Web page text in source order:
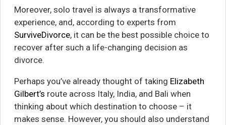
Moreover, solo travel is always a transformative
experience, and, according to experts from
SurviveDivorce, it can be the best possible choice to
recover after such a life-changing decision as
divorce.
Perhaps you’ve already thought of taking Elizabeth
Gilbert’s route across Italy, India, and Bali when
thinking about which destination to choose – it
makes sense. However, you should also understand